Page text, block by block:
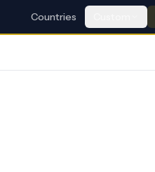
Countries